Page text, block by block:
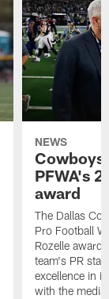
NEWS
Cowboys
PFWA's
award
The Dallas
Pro Football
Rozelle
team's PR
excellence in
with the media.